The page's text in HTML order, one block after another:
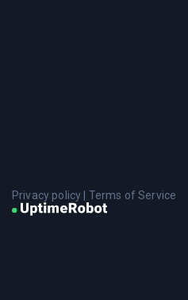
Privacy policy Terms of Service